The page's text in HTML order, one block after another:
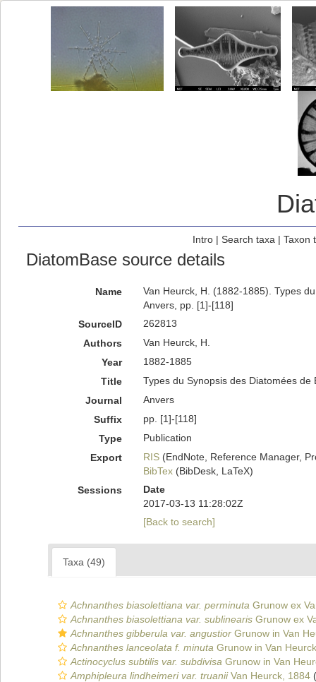
Intro| Search taxa | Taxon
DiatomBase source details
Name
Van Heurck, H. (1882-1885). Types
Anvers, pp. [1]-[118]
SourceID
262813
Authors
Van Heurck, H.
Year
1882-1885
Title
Types du Synopsis des Diatomées
Journal
Anvers
Suffix
pp. [1]-[118]
Type
Publication
Export
RIS(EndNote, Reference Manager,
BibTex(BibDesk, LaTeX)
Sessions
Date
2017-03-13 11:28:02Z
[Back to search]
Taxa (49)
Achnanthes biasolettiana var. perminuta Grunow ex
Achnanthes biasolettiana var. sublinearis Grunow ex
Achnanthes gibberula var. angustior Grunow in Van
Achnanthes lanceolata f. minuta Grunow in Van
Actinocyclus subtilis var. subdivisa Grunow in Van
Amphipleura lindheimeri var. truaniiVan Heurck, 1884